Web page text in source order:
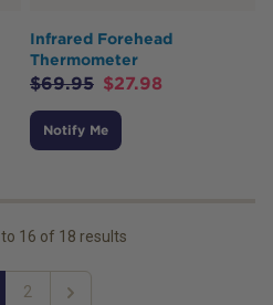
Infrared Forehead
Thermometer
$69.95 $27.98
Notify Me
to 16 of 18 results
2